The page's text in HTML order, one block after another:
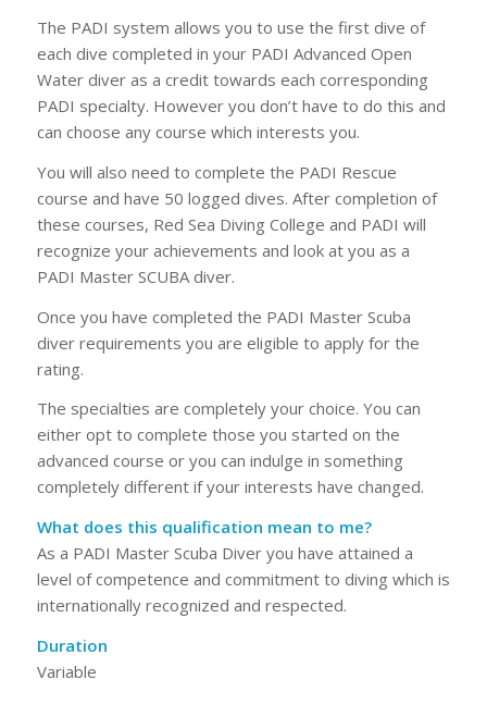
The PADI system allows you to use the first dive of
each dive completed in your PADI Advanced Open
Water diver as a credit towards each corresponding
PADI specialty. However you don’t have to do this and
can choose any course which interests you.
You will also need to complete the PADI Rescue
course and have 50 logged dives. After completion of
these courses, Red Sea Diving College and PADI will
recognize your achievements and look at you as a
PADI Master SCUBA diver.
Once you have completed the PADI Master Scuba
diver requirements you are eligible to apply for the
rating.
The specialties are completely your choice. You can
either opt to complete those you started on the
advanced course or you can indulge in something
completely different if your interests have changed.
What does this qualification mean to me?
As a PADI Master Scuba Diver you have attained a
level of competence and commitment to diving which is
internationally recognized and respected.
Duration
Variable